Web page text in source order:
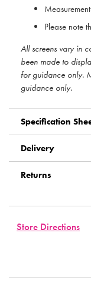
Please note
All screens vary in
been made to
for guidance only.
guidance only.
Specification
Delivery
Returns
Store Directions